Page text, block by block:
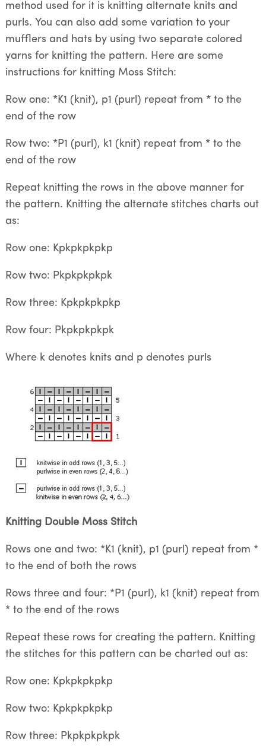
method used for it is knitting alternate knits and
purls. You can also add some variation to your
mufflers and hats by using two separate colored
yarns for knitting the pattern. Here are some
instructions for knitting Moss Stitch:
Row one: *K1 (knit), p1 (purl) repeat from * to the
end of the row
Row two: *P1 (purl), k1 (knit) repeat from * to the
end of the row
Repeat knitting the rows in the above manner for
the pattern. Knitting the alternate stitches charts out
as:
Row one: Kpkpkpkpkp
Row two: Pkpkpkpkpk
Row three: Kpkpkpkpkp
Row four: Pkpkpkpkpk
Where k denotes knits and p denotes purls
Knitting Double Moss Stitch
Rows one and two: *K1 (knit), p1 (purl) repeat from *
to the end of both the rows
Rows three and four: *P1 (purl), k1 (knit) repeat from
* to the end of the rows
Repeat these rows for creating the pattern. Knitting
the stitches for this pattern can be charted out as:
Row one: Kpkpkpkpkp
Row two: Kpkpkpkpkp
Row three: Pkpkpkpkpk